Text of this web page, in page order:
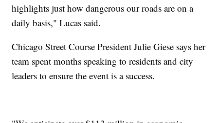
highlights just how dangerous our roads are on a
daily basis," Lucas said.
Chicago Street Course President Julie Giese says her
team spent months speaking to residents and city
leaders to ensure the event is a success.